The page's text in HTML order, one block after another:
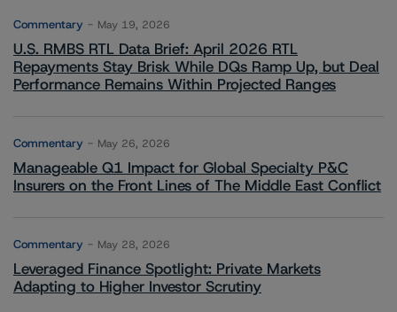
Commentary May 19, 2026
U.S. RMBS RTL Data Brief: April 2026 RTL
Repayments Stay Brisk While DQs Ramp Up, but Deal
Performance Remains Within Projected Ranges
Commentary May 26, 2026
Manageable Q1 Impact for Global Specialty P&C
Insurers on the Front Lines of The Middle East Conflict
Commentary May 28, 2026
Leveraged Finance Spotlight: Private Markets
Adapting to Higher Investor Scrutiny